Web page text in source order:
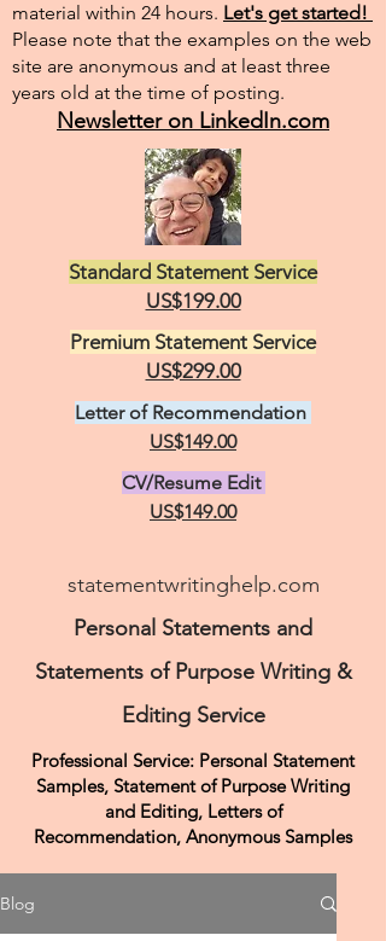
material within 24 hours. Let's get started!
Please note that the examples on the web
site are anonymous and at least three
years old at the time of posting.
Newsletter on LinkedIn.com
Standard Statement Service
US$199.00
Premium Statement Service
US$299.00
Letter of Recommendation
US$149.00
CV/Resume Edit
US$149.00
statementwritinghelp.com
Personal Statements and
Statements of Purpose Writing &
Editing Service
Professional Service: Personal Statement
Samples, Statement of Purpose Writing
and Editing, Letters of
Recommendation, Anonymous Samples
Blog